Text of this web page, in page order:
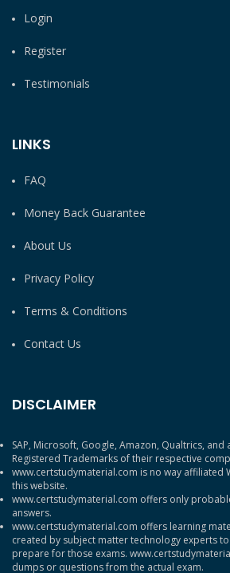
Login
Register
Testimonials
LINKS
FAQ
Money Back Guarantee
About Us
Privacy Policy
Terms & Conditions
Contact Us
DISCLAIMER
SAP, Microsoft, Google, Amazon, Qualtrics,
Registered Trademarks of their respective
www.certstudymaterial.com is no way affiliated
this website.
www.certstudymaterial.com offers only
answers.
www.certstudymaterial.com offers learning
created by subject matter technology experts
prepare for those exams.
dumps or questions from the actual exam.